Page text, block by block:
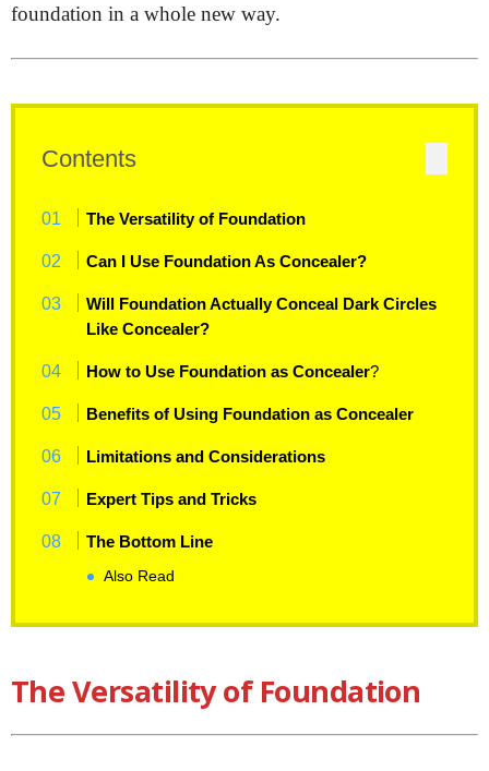
foundation in a whole new way.
Contents
The Versatility of Foundation
Can I Use Foundation As Concealer?
Will Foundation Actually Conceal Dark Circles
Like Concealer?
How to Use Foundation as Concealer?
Benefits of Using Foundation as Concealer
Limitations and Considerations
Expert Tips and Tricks
The Bottom Line
Also Read
The Versatility of Foundation